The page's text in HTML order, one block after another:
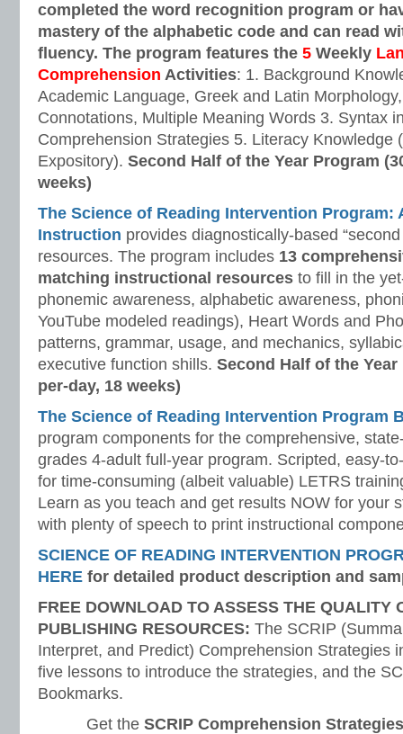
completed the word recognition program or
mastery of the alphabetic code and can read
fluency. The program features the 5 Weekly
Comprehension Activities: 1. Background
Academic Language, Greek and Latin
Connotations, Multiple Meaning Words 3. Syntax
Comprehension Strategies 5. Literacy Knowledge
Expository). Second Half of the Year Program
weeks)
The Science of Reading Intervention Program:
Instruction provides diagnostically-based
resources. The program includes 13
matching instructional resources to fill in the
phonemic awareness, alphabetic awareness,
YouTube modeled readings), Heart Words and
patterns, grammar, usage, and mechanics,
executive function shills. Second Half of the
per-day, 18 weeks)
The Science of Reading Intervention Program
program components for the comprehensive,
grades 4-adult full-year program. Scripted, easy-
for time-consuming (albeit valuable) LETRS
Learn as you teach and get results NOW for your
with plenty of speech to print instructional
SCIENCE OF READING INTERVENTION
HERE for detailed product description and
FREE DOWNLOAD TO ASSESS THE QUALITY
PUBLISHING RESOURCES: The SCRIP
Interpret, and Predict) Comprehension Strategies
five lessons to introduce the strategies, and the
Bookmarks.
Get the SCRIP Comprehension Strategies